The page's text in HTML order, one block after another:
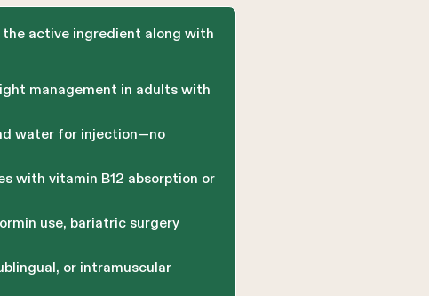
active ingredient along with
management in adults with
water for injection—no
with vitamin B12 absorption or
use, bariatric surgery
or intramuscular